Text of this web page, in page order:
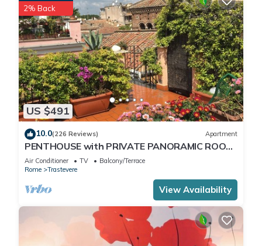
US $491
2% Back
10.0(226 Reviews) Apartment
PENTHOUSE with PRIVATE PANORAMIC ROOF
TERRACE, Old Historical centre, Trastevere
Air Conditioner TV
Balcony/Terrace
Rome
Trastevere
View Availability